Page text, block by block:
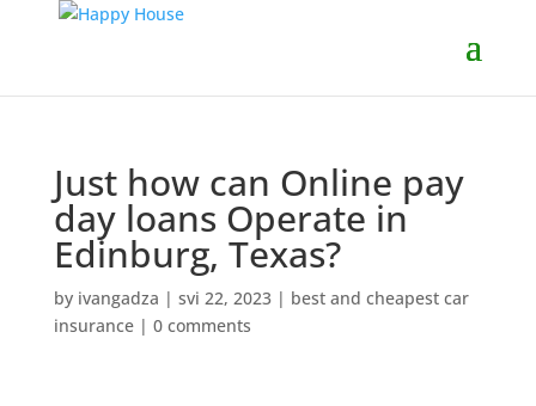
Just how can Online pay
day loans Operate in
Edinburg, Texas?
by ivangadza | svi 22, 2023| best and cheapest car
insurance| 0 comments